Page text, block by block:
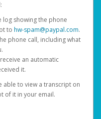
log showing the phone
to hw-spam@paypal.com.
phone call, including what
an automatic
it.
able to view a transcript on
of it in your email.